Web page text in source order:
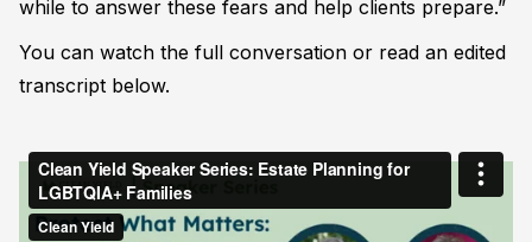
while to answer these fears and help clients prepare.”
You can watch the full conversation or read an edited
transcript below.